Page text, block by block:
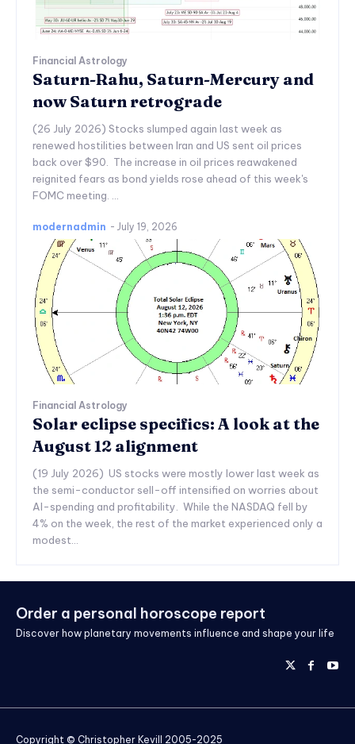
Financial Astrology
Saturn-Rahu, Saturn-Mercury and
now Saturn retrograde
(26 July 2026) Stocks slumped again last week as
renewed hostilities between Iran and US sent oil prices
back over $90. The increase in oil prices reawakened
reignited fears as bond yields rose ahead of this week's
FOMC meeting. ...
modernadmin - July 19, 2026
Financial Astrology
Solar eclipse specifics: A look at the
August 12 alignment
(19 July 2026) US stocks were mostly lower last week as
the semi-conductor sell-off intensified on worries about
AI-spending and profitability. While the NASDAQ fell by
4% on the week, the rest of the market experienced only a
modest...
Order a personal horoscope report
Discover how planetary movements influence and shape your life
Copyright © Christopher Kevill 2005-2025